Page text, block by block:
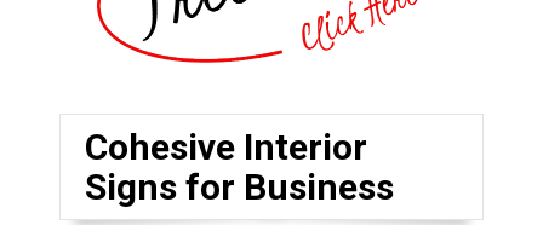
Cohesive Interior
Signs for Business